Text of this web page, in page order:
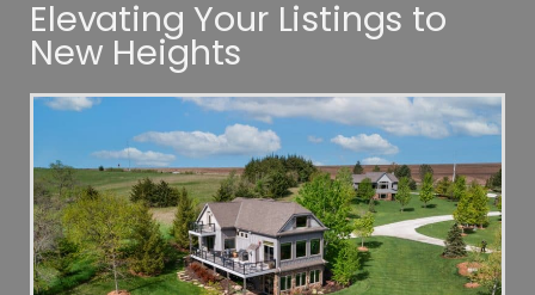
Elevating Your Listings to
New Heights